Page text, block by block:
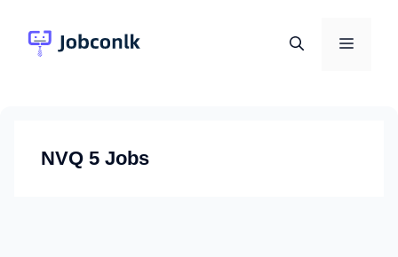
content
Menu
NVQ 5 Jobs